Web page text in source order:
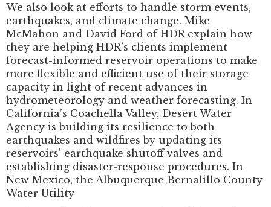
We also look at efforts to handle storm events,
earthquakes, and climate change. Mike
McMahon and David Ford of HDR explain how
they are helping HDR’s clients implement
forecast-informed reservoir operations to make
more flexible and efficient use of their storage
capacity in light of recent advances in
hydrometeorology and weather forecasting. In
California’s Coachella Valley, Desert Water
Agency is building its resilience to both
earthquakes and wildfires by updating its
reservoirs’ earthquake shutoff valves and
establishing disaster-response procedures. In
New Mexico, the Albuquerque Bernalillo County
Water Utility